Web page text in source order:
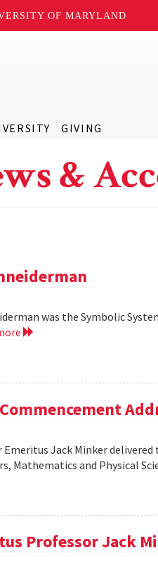
OF MARYLAND
GIVING
&
was the Symbolic
Commencement
Emeritus Jack Minker
Mathematics and Physical
Professor Jack